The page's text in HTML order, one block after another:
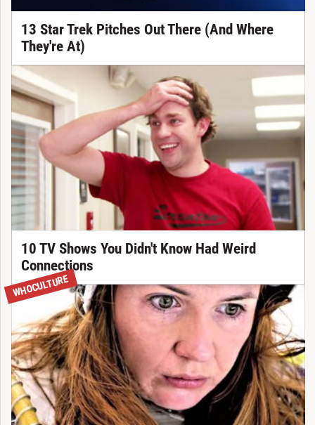
13 Star Trek Pitches Out There (And Where
They're At)
10 TV Shows You Didn't Know Had Weird
Connections
WHOCULTURE